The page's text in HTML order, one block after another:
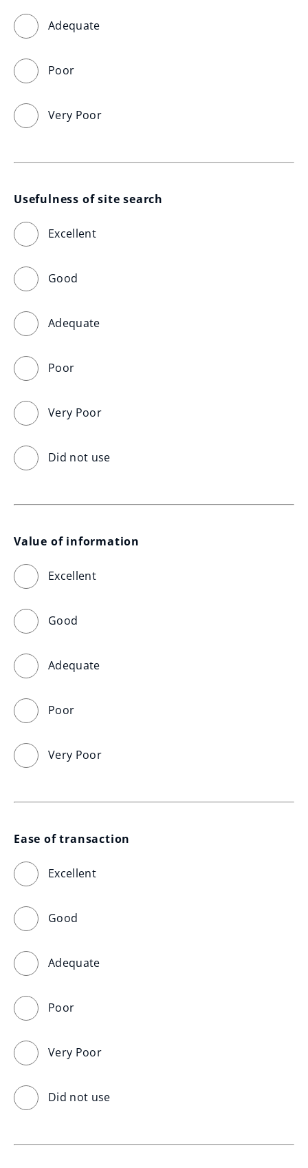
Adequate
Poor
Very Poor
Usefulness of site search
Excellent
Good
Adequate
Poor
Very Poor
Did not use
Value of information
Excellent
Good
Adequate
Poor
Very Poor
Ease of transaction
Excellent
Good
Adequate
Poor
Very Poor
Did not use